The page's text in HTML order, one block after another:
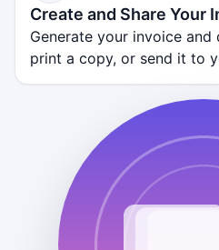
Create and Share Your
Generate your invoice and
print a copy, or send it to